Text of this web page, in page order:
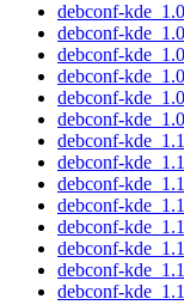
debconf-
debconf-
debconf-
debconf-
debconf-
debconf-
debconf-
debconf-
debconf-
debconf-
debconf-
debconf-
debconf-
debconf-